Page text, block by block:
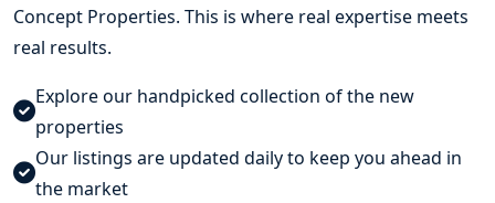
Concept Properties. This is where real expertise meets
real results.
Explore our handpicked collection of the new
properties
Our listings are updated daily to keep you ahead in
the market